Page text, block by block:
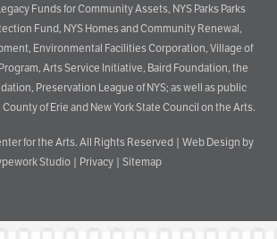
Funds for Community Assets, NYS Parks Parks
Fund, NYS Homes and Community Renewal,
Environmental Facilities Corporation, Village of
Arts Service Initiative, Baird Foundation, the
Preservation League of NYS; as well as public
of Erie and New York State Council on the Arts.
for the Arts. All Rights Reserved | Web Design by
Studio | Privacy |Sitemap